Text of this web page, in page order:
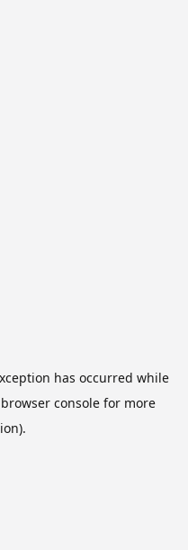
has occurred while
browser consolefor more